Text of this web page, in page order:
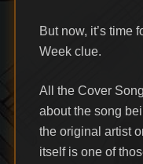
But now, it’s time
Week clue.
All the Cover
about the song
the original artist
itself is one of